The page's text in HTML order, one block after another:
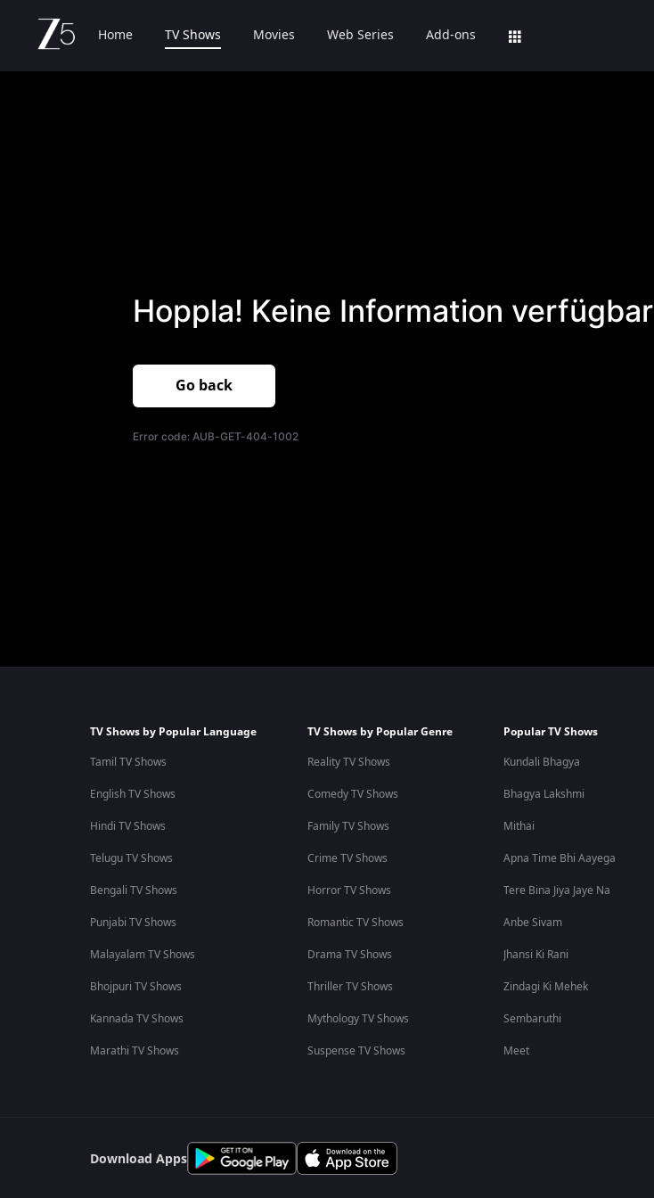
Home TV Shows Movies Web Series Add-ons
Hoppla! Keine Information verfügbar
Go back
Error code: AUB-GET-404-1002
TV Shows by Popular Language
Tamil TV Shows
English TV Shows
Hindi TV Shows
Telugu TV Shows
Bengali TV Shows
Punjabi TV Shows
Malayalam TV Shows
Bhojpuri TV Shows
Kannada TV Shows
Marathi TV Shows
TV Shows by Popular Genre
Reality TV Shows
Comedy TV Shows
Family TV Shows
Crime TV Shows
Horror TV Shows
Romantic TV Shows
Drama TV Shows
Thriller TV Shows
Mythology TV Shows
Suspense TV Shows
Popular TV Shows
Kundali Bhagya
Bhagya Lakshmi
Mithai
Apna Time Bhi Aayega
Tere Bina Jiya Jaye Na
Anbe Sivam
Jhansi Ki Rani
Zindagi Ki Mehek
Sembaruthi
Meet
Download Apps